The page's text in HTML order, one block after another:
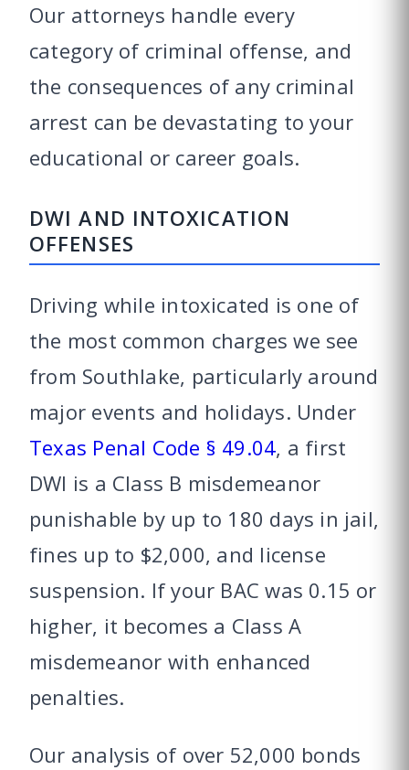
Our attorneys handle every
category of criminal offense, and
the consequences of any criminal
arrest can be devastating to your
educational or career goals.
DWI AND INTOXICATION
OFFENSES
Driving while intoxicated is one of
the most common charges we see
from Southlake, particularly around
major events and holidays. Under
Texas Penal Code § 49.04, a first
DWI is a Class B misdemeanor
punishable by up to 180 days in jail,
fines up to $2,000, and license
suspension. If your BAC was 0.15 or
higher, it becomes a Class A
misdemeanor with enhanced
penalties.
Our analysis of over 52,000 bonds